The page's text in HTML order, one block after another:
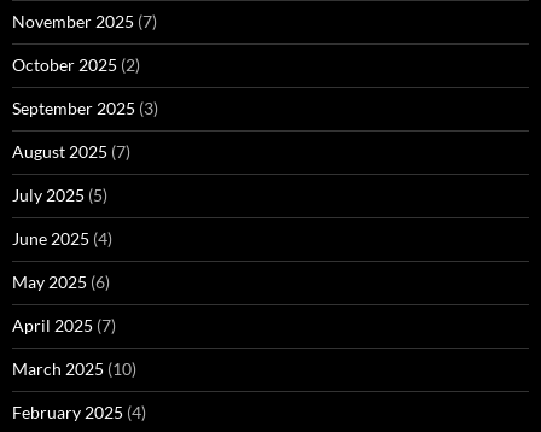
November 2025 (7)
October 2025 (2)
September 2025 (3)
August 2025 (7)
July 2025 (5)
June 2025 (4)
May 2025 (6)
April 2025 (7)
March 2025 (10)
February 2025 (4)